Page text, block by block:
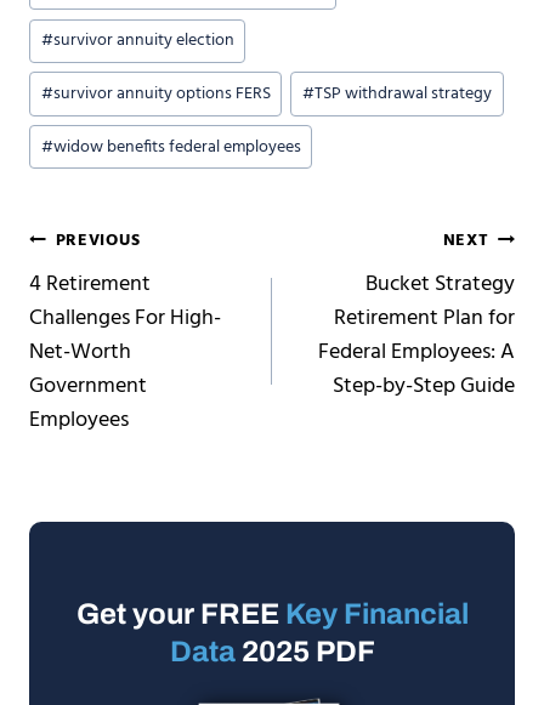
#survivor annuity election
#survivor annuity options FERS #TSP withdrawal strategy
#widow benefits federal employees
Post
navigation
PREVIOUS
4 Retirement
Challenges For High-
Net-Worth
Government
Employees
NEXT
Bucket Strategy
Retirement Plan for
Federal Employees: A
Step-by-Step Guide
Get your FREE Key Financial
Data2025 PDF